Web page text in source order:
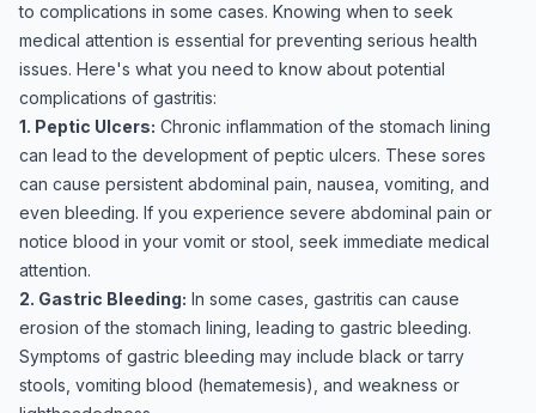
to complications in some cases. Knowing when to seek
medical attention is essential for preventing serious health
issues. Here's what you need to know about potential
complications of gastritis:
1. Peptic Ulcers: Chronic inflammation of the stomach lining
can lead to the development of peptic ulcers. These sores
can cause persistent abdominal pain, nausea, vomiting, and
even bleeding. If you experience severe abdominal pain or
notice blood in your vomit or stool, seek immediate medical
attention.
2. Gastric Bleeding: In some cases, gastritis can cause
erosion of the stomach lining, leading to gastric bleeding.
Symptoms of gastric bleeding may include black or tarry
stools, vomiting blood (hematemesis), and weakness or